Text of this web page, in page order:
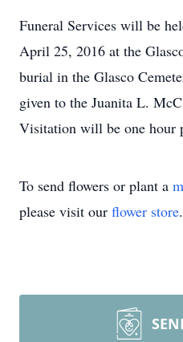
Funeral Services will be
April 25, 2016 at the
burial in the Glasco
given to the Juanita L.
Visitation will be one hour
To send flowers or plant a
please visit our flower store.